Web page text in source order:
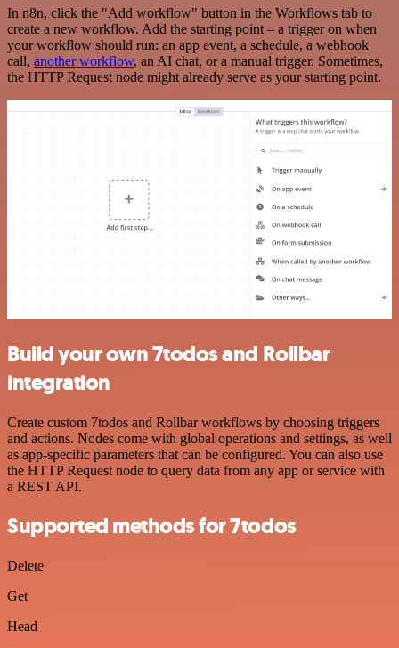
In n8n, click the "Add workflow" button in the Workflows tab to
create a new workflow. Add the starting point – a trigger on when
your workflow should run: an app event, a schedule, a webhook
call, another workflow, an AI chat, or a manual trigger. Sometimes,
the HTTP Request node might already serve as your starting point.
Build your own 7todos and Rollbar
integration
Create custom 7todos and Rollbar workflows by choosing triggers
and actions. Nodes come with global operations and settings, as well
as app-specific parameters that can be configured. You can also use
the HTTP Request node to query data from any app or service with
a REST API.
Supported methods for 7todos
Delete
Get
Head